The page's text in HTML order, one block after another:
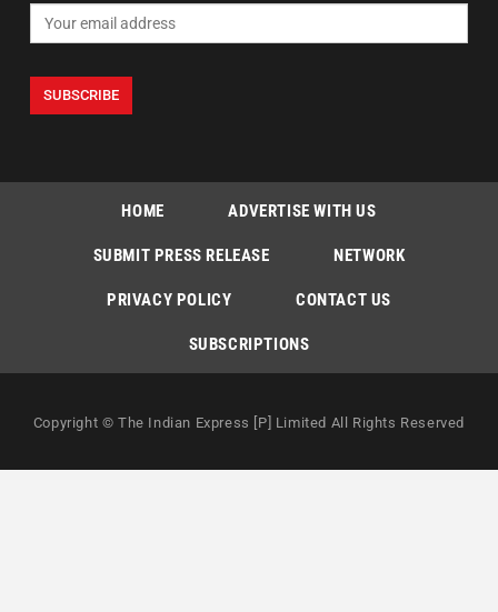
HOME ADVERTISE WITH US
SUBMIT PRESS RELEASE NETWORK
PRIVACY POLICY CONTACT US
SUBSCRIPTIONS
Copyright © The Indian Express [P] Limited All Rights Reserved